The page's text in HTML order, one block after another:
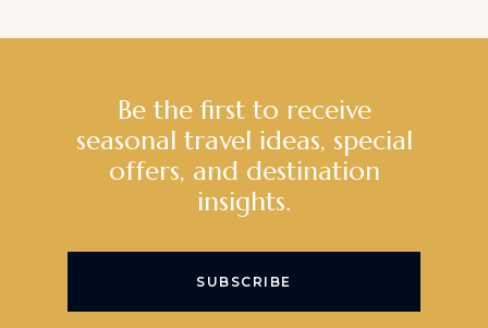
Be the first to receive
seasonal travel ideas, special
offers, and destination
insights.
SUBSCRIBE